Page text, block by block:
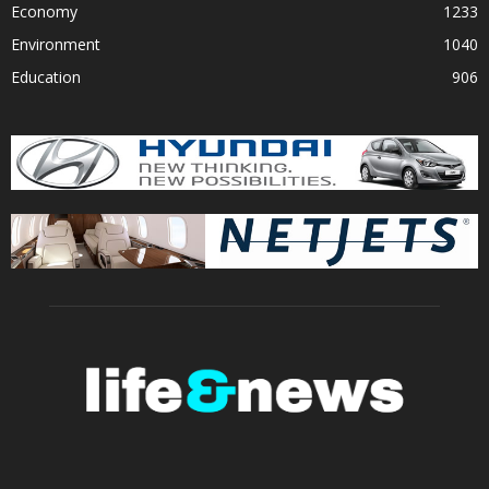
Economy
1233
Environment
1040
Education
906